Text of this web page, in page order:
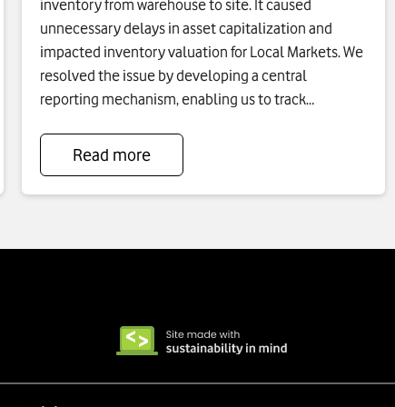
inventory from warehouse to site. It caused
unnecessary delays in asset capitalization and
impacted inventory valuation for Local Markets. We
resolved the issue by developing a central
reporting mechanism, enabling us to track
highlight required actions.
To
Inventory
Reduction
Read more